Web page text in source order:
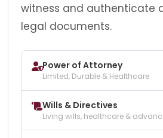
witness and authenticate
legal documents.
Power of Attorney
Limited, Durable & Healthcare
Wills & Directives
Living wills, healthcare &